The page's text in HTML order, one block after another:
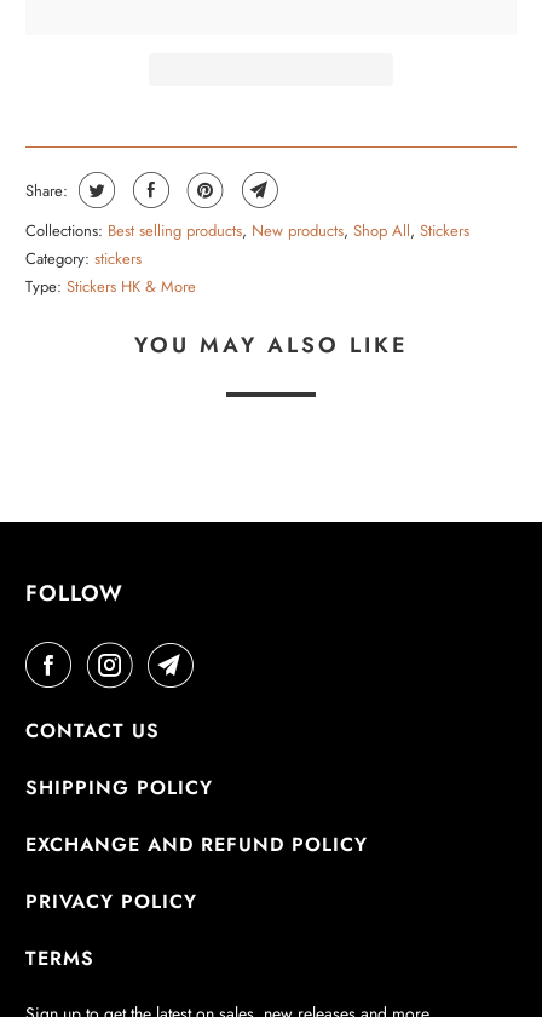
D
U
C
T
I
L
:
Share:
Collections: Best selling products, New products,Shop All,Stickers
Category: stickers
Type: Stickers HK & More
YOU MAY ALSO LIKE
FOLLOW
CONTACT US
SHIPPING POLICY
EXCHANGE AND REFUND POLICY
PRIVACY POLICY
TERMS